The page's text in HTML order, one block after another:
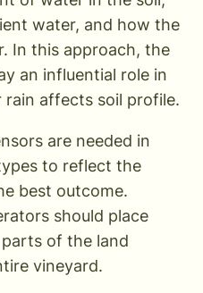
water, and how the
In this approach, the
an influential role in
affects soil profile.
are needed in
to reflect the
best outcome.
should place
of the land
vineyard.